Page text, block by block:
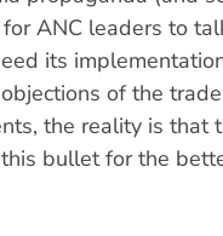
ANC leaders to
its
of the
the reality is that
bullet for the